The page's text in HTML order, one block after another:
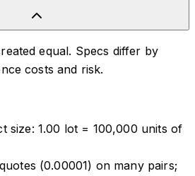
equal. Specs differ by
costs and risk.
size: 1.00 lot = 100,000 units of
(0.00001) on many pairs;